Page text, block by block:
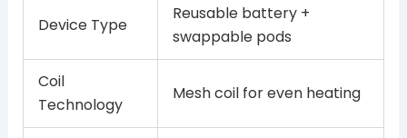
Device Type
Reusable battery +
swappable pods
Coil
Technology
Mesh coil for even heating